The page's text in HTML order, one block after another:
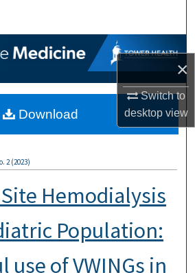
×
Switch to
desktopview
Collections
My Account
About
2 (2023)
Hemodialysis
Population:
use of VWINGs in
Download